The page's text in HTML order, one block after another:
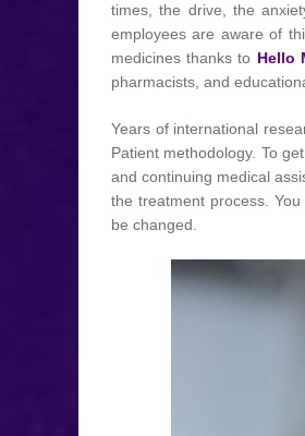
times, the drive, the
employees are aware of
medicines thanks to Hello
pharmacists, and
Years of international
Patient methodology. To
and continuing medical
the treatment process.
be changed.